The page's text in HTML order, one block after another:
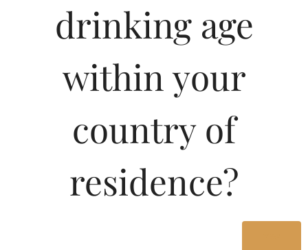
Pricing Of Seagrams
100 Pipers Deluxe
Blended Scotch Whisky
750 ML In West Bengal
drinking age
within your
country of
residence?